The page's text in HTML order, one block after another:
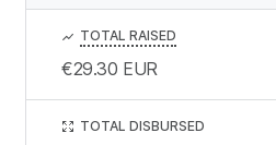
TOTAL RAISED
€29.30 EUR
TOTAL DISBURSED